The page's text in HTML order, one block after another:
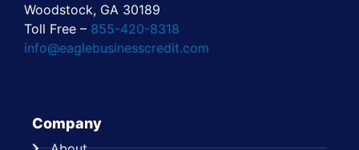
Woodstock, GA 30189
Toll Free – 855-420-8318
info@eaglebusinesscredit.com
Company